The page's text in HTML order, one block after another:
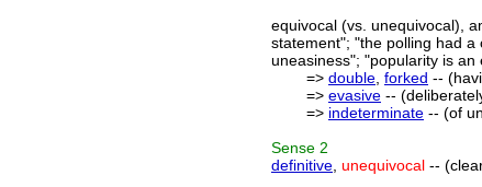
equivocal (vs. unequivocal),
statement"; "the polling had
uneasiness"; "popularity is
=> double forked --
=> evasive --
=> indeterminate -- (of
Sense 2
definitive unequivocal --